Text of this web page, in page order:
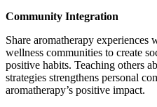
Community Integration
Share aromatherapy
wellness communities to create
positive habits. Teaching others
strategies strengthens personal
aromatherapy’s positive impact.